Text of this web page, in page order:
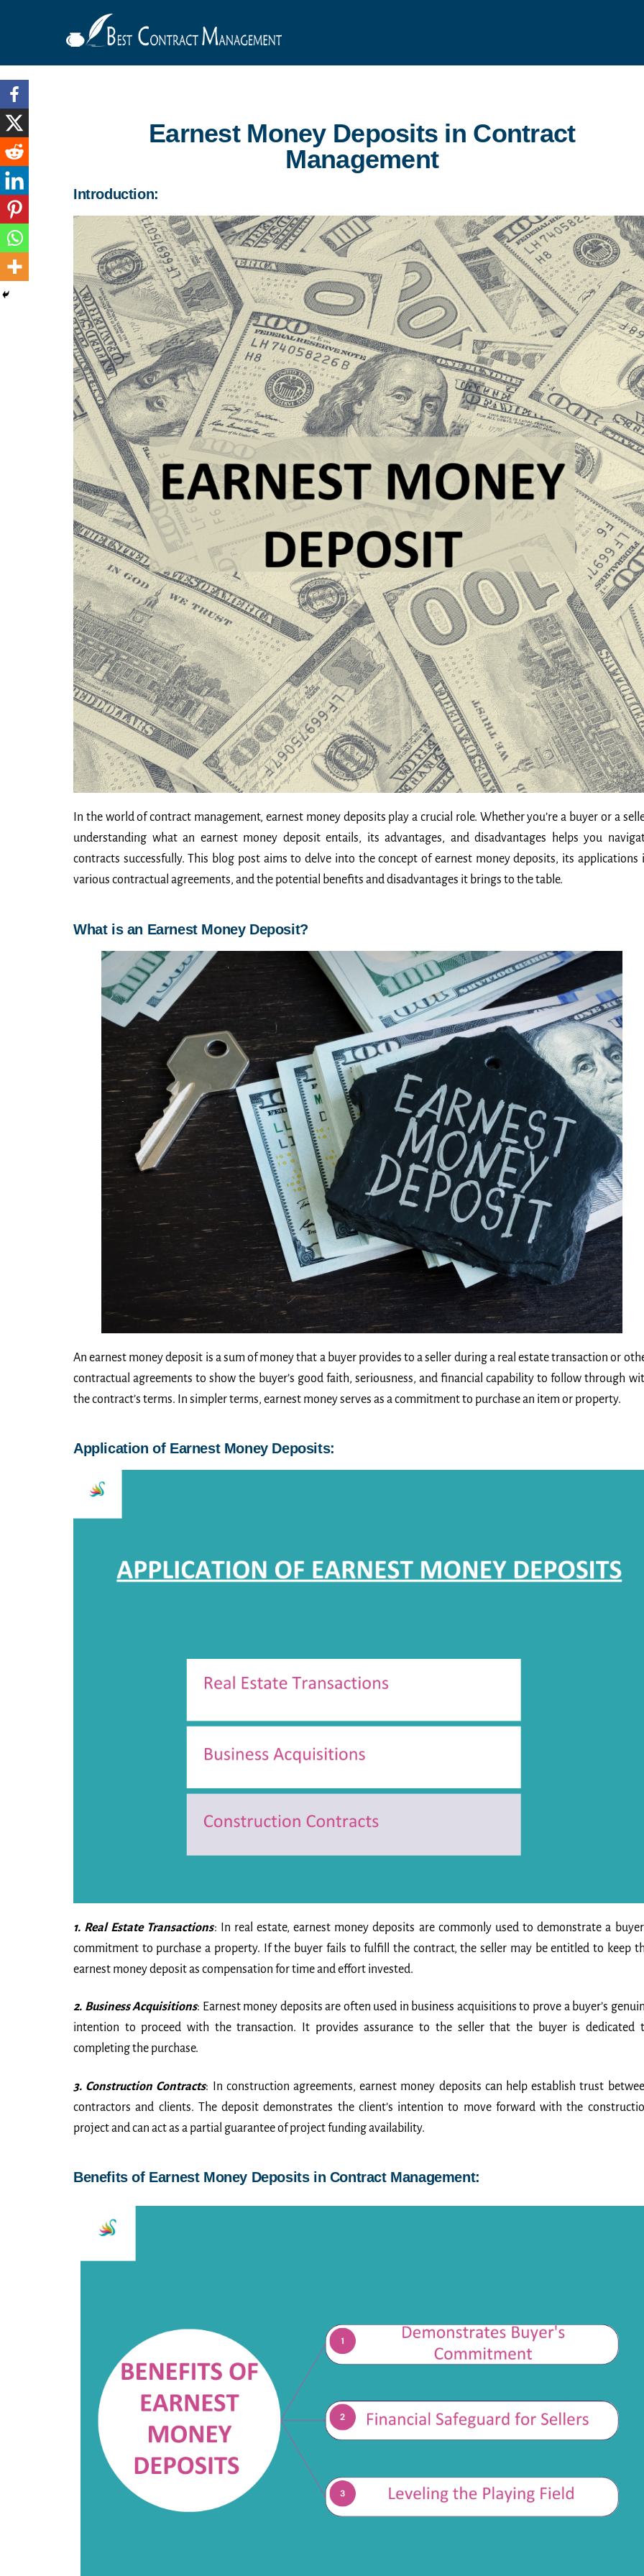
Earnest Money Deposits in Contract
Management
Introduction:
In the world of contract management, earnest money deposits play a crucial role. Whether you’re a buyer or a
understanding what an earnest money deposit entails, its advantages, and disadvantages helps you
contracts successfully. This blog post aims to delve into the concept of earnest money deposits, its applications
various contractual agreements, and the potential benefits and disadvantages it brings to the table.
What is an Earnest Money Deposit?
An earnest money deposit is a sum of money that a buyer provides to a seller during a real estate transaction or
contractual agreements to show the buyer’s good faith, seriousness, and financial capability to follow through
the contract’s terms. In simpler terms, earnest money serves as a commitment to purchase an item or property.
Application of Earnest Money Deposits:
1. Real Estate Transactions: In real estate, earnest money deposits are commonly used to demonstrate a
commitment to purchase a property. If the buyer fails to fulfill the contract, the seller may be entitled to keep
earnest money deposit as compensation for time and effort invested.
2. Business Acquisitions: Earnest money deposits are often used in business acquisitions to prove a buyer’s
intention to proceed with the transaction. It provides assurance to the seller that the buyer is dedicated
completing the purchase.
3. Construction Contracts: In construction agreements, earnest money deposits can help establish trust
contractors and clients. The deposit demonstrates the client’s intention to move forward with the
project and can act as a partial guarantee of project funding availability.
Benefits of Earnest Money Deposits in Contract Management: